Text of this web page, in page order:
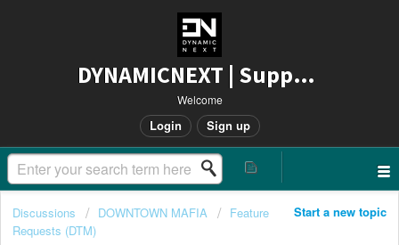
DYNAMICNEXT | Support
Welcome
Login Sign up
Start a new topic
Discussions DOWNTOWN MAFIA
Feature
Requests (DTM)